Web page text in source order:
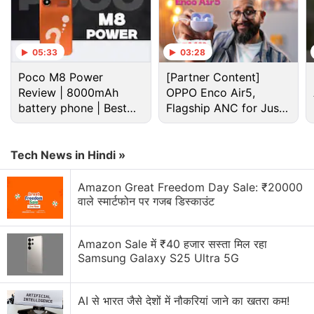
Advertisement
Separately, Tata Sky has withdrawn a promotional
offer that provided free six-month subscription of
service on getting a new HD set-
top box at Rs. 4,999. The offer also provided a
cashback of Rs. 2,500. The DTH provider is still
05:33
Poco M8 Power
Review | 8000mAh
battery phone | Best
budget phone 2026?
03:28
[Partner Content]
OPPO Enco Air5,
Flagship ANC for Just
Rs. 3,299?
Tech News in Hindi »
Amazon Great Freedom Day Sale: ₹20000
वाले स्मार्टफोन पर गजब डिस्काउंट
Amazon Sale में ₹40 हजार सस्ता मिल रहा
Samsung Galaxy S25 Ultra 5G
AI से भारत जैसे देशों में नौकरियां जाने का खतरा कम!